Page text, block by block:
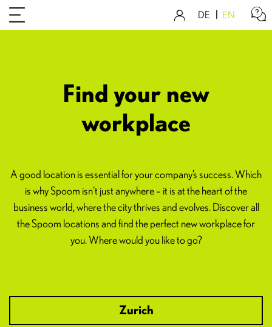
DE EN
Find your new
workplace
A good location is essential for your company’s success. Which
is why Spoom isn’t just anywhere – it is at the heart of the
business world, where the city thrives and evolves. Discover all
the Spoom locations and find the perfect new workplace for
you. Where would you like to go?
Zurich